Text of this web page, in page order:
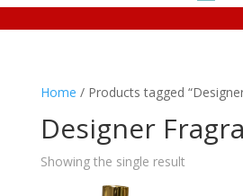
Home / Products tagged
Designer
Showing the single result